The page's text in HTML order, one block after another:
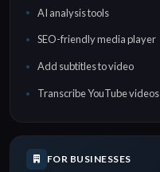
AI analysis tools
SEO-friendly media player
Add subtitles to video
Transcribe YouTube videos
FOR BUSINESSES